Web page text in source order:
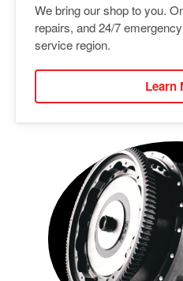
We bring our shop to you.
repairs, and 24/7
service region.
Learn